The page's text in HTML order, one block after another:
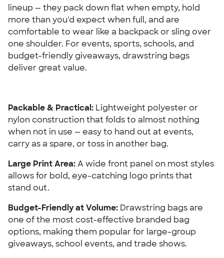
lineup — they pack down flat when empty, hold
more than you'd expect when full, and are
comfortable to wear like a backpack or sling over
one shoulder. For events, sports, schools, and
budget-friendly giveaways, drawstring bags
deliver great value.
Packable & Practical: Lightweight polyester or
nylon construction that folds to almost nothing
when not in use — easy to hand out at events,
carry as a spare, or toss in another bag.
Large Print Area: A wide front panel on most styles
allows for bold, eye-catching logo prints that
stand out.
Budget-Friendly at Volume: Drawstring bags are
one of the most cost-effective branded bag
options, making them popular for large-group
giveaways, school events, and trade shows.